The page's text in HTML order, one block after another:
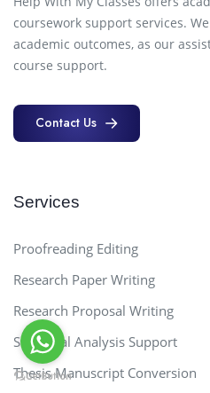
coursework support services.
academic outcomes, as our
course support.
Contact Us
Services
Proofreading Editing
Research Paper Writing
Research Proposal Writing
Statistical Analysis Support
Thesis Manuscript Conversion